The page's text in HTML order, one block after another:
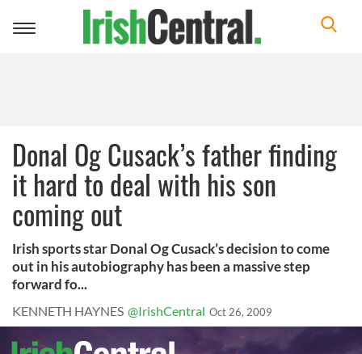
Toggle
Donal Og Cusack’s father finding
it hard to deal with his son
coming out
Irish sports star Donal Og Cusack’s decision to come
out in his autobiography has been a massive step
forward fo...
KENNETH HAYNES @IrishCentral Oct 26, 2009